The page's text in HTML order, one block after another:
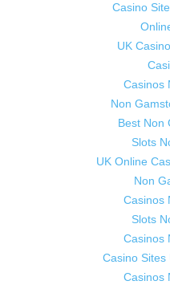
Casino
UK
Casinos
Non
Best Non
Slots
UK Online
Non
Casinos
Slots
Casinos
Casino Sites
Casinos